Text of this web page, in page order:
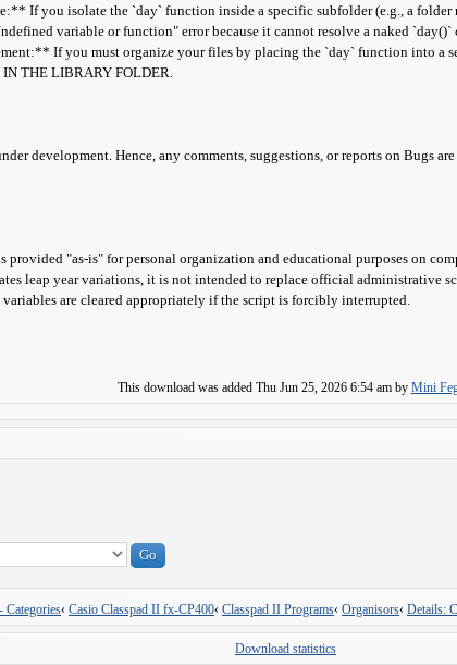
If you isolate the `day` function inside a specific subfolder (e.g., a folder
variable or function" error because it cannot resolve a naked
If you must organize your files by placing the `day` function into a
THE LIBRARY FOLDER.
development. Hence, any comments, suggestions, or reports on Bugs
"as-is" for personal organization and educational purposes on
leap year variations, it is not intended to replace official administrative
are cleared appropriately if the script is forcibly interrupted.
This download was added Thu Jun 25, 2026 6:54 amby Mini
Categories‹ Casio Classpad II fx-CP400‹ Classpad II Programs‹ Organisors‹ Details:
Download statistics